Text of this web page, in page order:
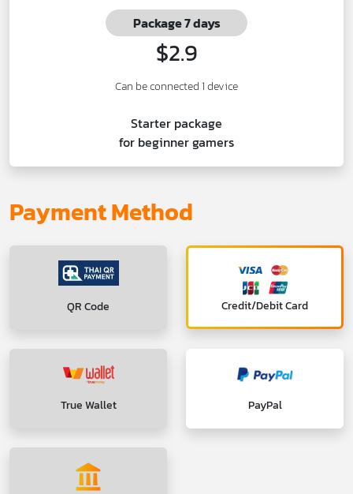
Package 7 days
$2.9
Can be connected 1 device
Starter package
for beginner gamers
Payment Method
QR Code Credit/Debit Card
True Wallet PayPal